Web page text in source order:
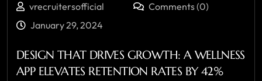
vrecruitersofficial
Comments (0)
January 29, 2024
DESIGN THAT DRIVES GROWTH: A WELLNESS
APP ELEVATES RETENTION RATES BY 42%